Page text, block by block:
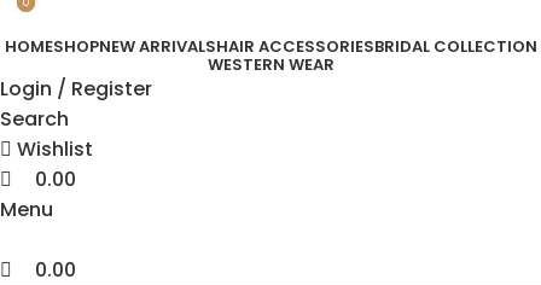
HOMESHOPNEW ARRIVALSHAIR ACCESSORIESBRIDAL COLLECTION
WESTERN WEAR
Login / Register
Search
Wishlist
0.00
Menu
0.00